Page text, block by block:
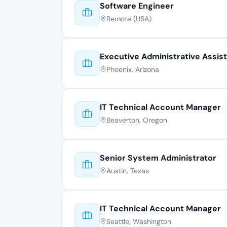
Software Engineer
Remote (USA)
Executive Administrative
Phoenix, Arizona
IT Technical Account Manager
Beaverton, Oregon
Senior System Administrator
Austin, Texas
IT Technical Account Manager
Seattle, Washington